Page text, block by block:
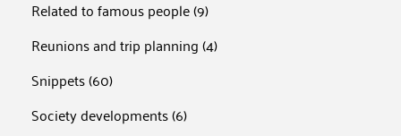
Related to famous people(9)
Reunions and trip planning(4)
Snippets(60)
Society developments(6)